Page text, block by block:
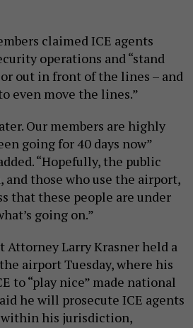
claimed ICE agents
operations and “stand
out in front of the lines – and
even move the lines.”
Our members are highly
going for 40 days now”
“Hopefully, the public
and those who use the airport,
that these people are under
going on.”
Larry Krasner held a
airport Tuesday, where his
to “play nice” made national
he will prosecute ICE agents
his jurisdiction,